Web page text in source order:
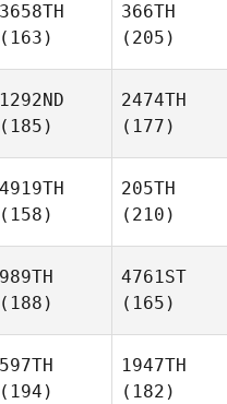
3658TH
(163)
366TH
(205)
1292ND
(185)
2474TH
(177)
4919TH
(158)
205TH
(210)
989TH
(188)
4761ST
(165)
597TH
(194)
1947TH
(182)